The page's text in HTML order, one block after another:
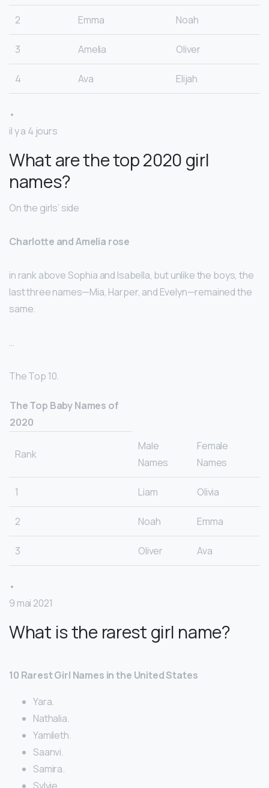
2 Emma Noah
3 Amelia Oliver
4 Ava Elijah
•
il y a 4 jours
What are the top 2020 girl
names?
On the girls’ side
Charlotte and Amelia rose
in rank above Sophia and Isabella, but unlike the boys, the
last three names—Mia, Harper, and Evelyn—remained the
same.
…
The Top 10.
The Top Baby Names of
2020
Rank
Male
Names
Female
Names
1 Liam Olivia
2 Noah Emma
3 Oliver Ava
•
9 mai 2021
What is the rarest girl name?
10 Rarest Girl Names in the United States
Yara.
Nathalia.
Yamileth.
Saanvi.
Samira.